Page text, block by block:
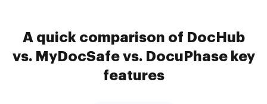
A quick comparison of DocHub
vs. MyDocSafe vs. DocuPhase key
features